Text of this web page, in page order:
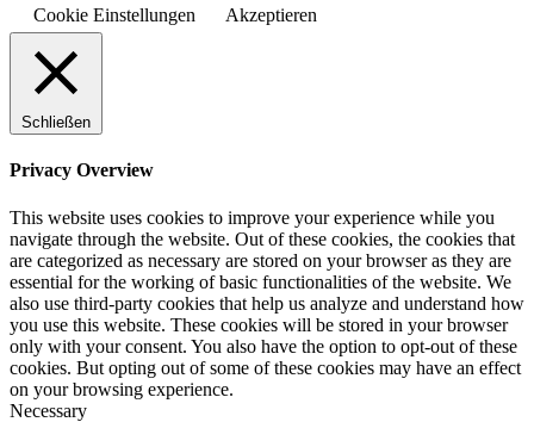
Cookie Einstellungen
Akzeptieren
Schließen
Privacy Overview
This website uses cookies to improve your experience while you
navigate through the website. Out of these cookies, the cookies that
are categorized as necessary are stored on your browser as they are
essential for the working of basic functionalities of the website. We
also use third-party cookies that help us analyze and understand how
you use this website. These cookies will be stored in your browser
only with your consent. You also have the option to opt-out of these
cookies. But opting out of some of these cookies may have an effect
on your browsing experience.
Necessary